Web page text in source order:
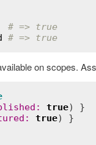
# => true
# => true
on scopes.
: true) }
: true) }